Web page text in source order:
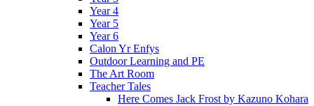
Year 4
Year 5
Year 6
Calon Yr Enfys
Outdoor Learning and PE
The Art Room
Teacher Tales
Here Comes Jack Frost by Kazuno Kohara